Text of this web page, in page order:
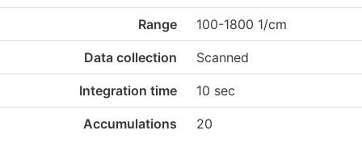
Range 100-1800 1/cm
Data collection Scanned
Integration time 10 sec
Accumulations 20